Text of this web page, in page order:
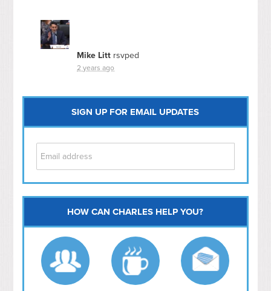
Mike Litt rsvped
2 years ago
SIGN UP FOR EMAIL UPDATES
Capitol Hill
NoMa
Hill East
Southwest
Navy Yard
HOW CAN CHARLES HELP YOU?